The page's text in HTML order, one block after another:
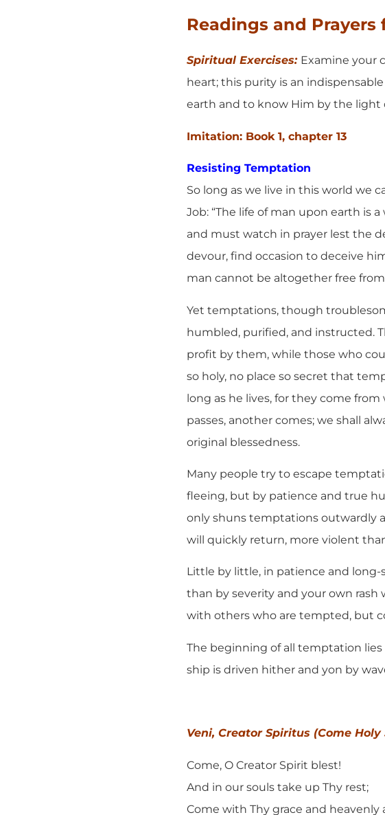
Readings and Prayers
Spiritual Exercises: Examine your
heart; this purity is an
earth and to know Him by the light
Imitation: Book 1, chapter 13
Resisting Temptation
So long as we live in this world we
Job: “The life of man upon earth is
and must watch in prayer lest the
devour, find occasion to deceive
man cannot be altogether free
Yet temptations, though
humbled, purified, and instructed.
profit by them, while those who
so holy, no place so secret that
long as he lives, for they come
passes, another comes; we shall
original blessedness.
Many people try to escape
fleeing, but by patience and true
only shuns temptations outwardly
will quickly return, more violent
Little by little, in patience and
than by severity and your own
with others who are tempted, but
The beginning of all temptation
ship is driven hither and yon by
Veni, Creator Spiritus (Come
Come, O Creator Spirit blest!
And in our souls take up Thy rest;
Come with Thy grace and heavenly